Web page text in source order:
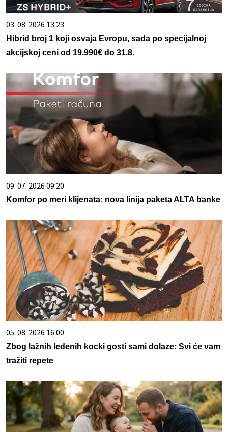
03. 08. 2026 13:23
Hibrid broj 1 koji osvaja Evropu, sada po specijalnoj
akcijskoj ceni od 19.990€ do 31.8.
09. 07. 2026 09:20
Komfor po meri klijenata: nova linija paketa ALTA banke
05. 08. 2026 16:00
Zbog lažnih ledenih kocki gosti sami dolaze: Svi će vam
tražiti repete